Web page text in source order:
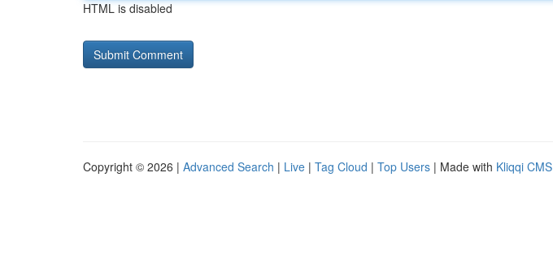
HTML is disabled
Copyright © 2026 | Advanced Search | Live | Tag Cloud | Top Users | Made with Kliqqi CMS